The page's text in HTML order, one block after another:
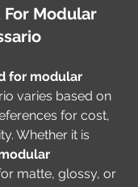
Modular
for modular
varies based on
for cost,
Whether it is
matte, glossy, or